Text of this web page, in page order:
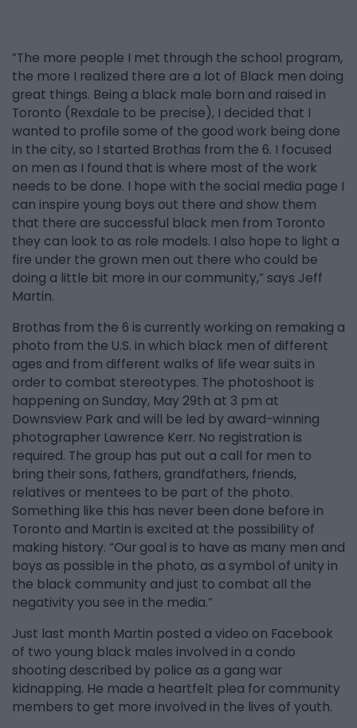
“The more people I met through the school program,
the more I realized there are a lot of Black men doing
great things. Being a black male born and raised in
Toronto (Rexdale to be precise), I decided that I
wanted to profile some of the good work being done
in the city, so I started Brothas from the 6. I focused
on men as I found that is where most of the work
needs to be done. I hope with the social media page I
can inspire young boys out there and show them
that there are successful black men from Toronto
they can look to as role models. I also hope to light a
fire under the grown men out there who could be
doing a little bit more in our community,” says Jeff
Martin.
Brothas from the 6 is currently working on remaking a
photo from the U.S. in which black men of different
ages and from different walks of life wear suits in
order to combat stereotypes. The photoshoot is
happening on Sunday, May 29th at 3 pm at
Downsview Park and will be led by award-winning
photographer Lawrence Kerr. No registration is
required. The group has put out a call for men to
bring their sons, fathers, grandfathers, friends,
relatives or mentees to be part of the photo.
Something like this has never been done before in
Toronto and Martin is excited at the possibility of
making history. “Our goal is to have as many men and
boys as possible in the photo, as a symbol of unity in
the black community and just to combat all the
negativity you see in the media.”
Just last month Martin posted a video on Facebook
of two young black males involved in a condo
shooting described by police as a gang war
kidnapping. He made a heartfelt plea for community
members to get more involved in the lives of youth.